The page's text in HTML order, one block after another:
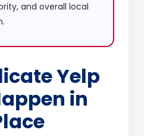
and overall local
Yelp
in